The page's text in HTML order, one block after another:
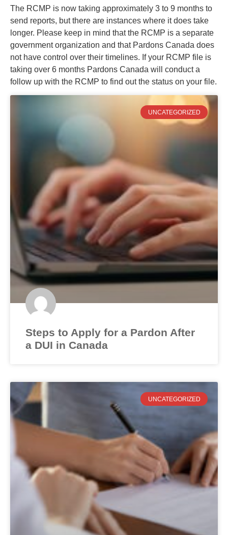
The RCMP is now taking approximately 3 to 9 months to
send reports, but there are instances where it does take
longer. Please keep in mind that the RCMP is a separate
government organization and that Pardons Canada does
not have control over their timelines. If your RCMP file is
taking over 6 months Pardons Canada will conduct a
follow up with the RCMP to find out the status on your file.
UNCATEGORIZED
Steps to Apply for a Pardon After
a DUI in Canada
UNCATEGORIZED